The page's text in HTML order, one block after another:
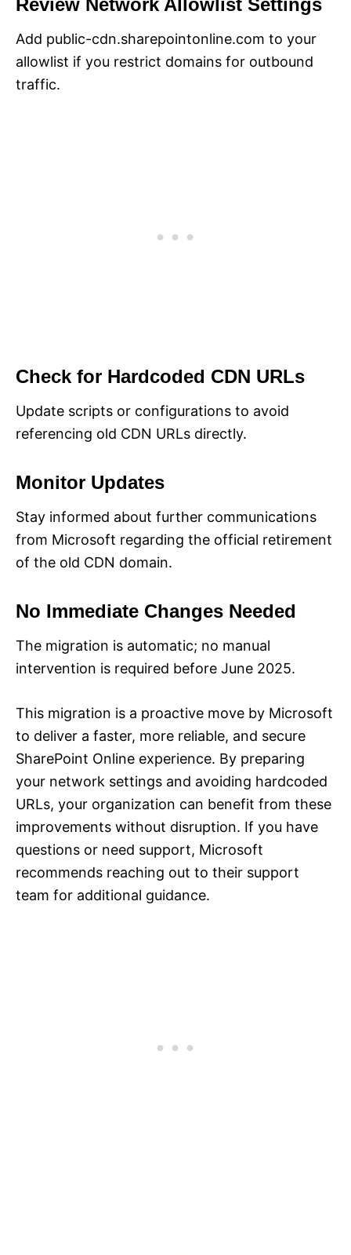
Add public-cdn.sharepointonline.com to your
allowlist if you restrict domains for outbound
traffic.
Check for Hardcoded CDN URLs
Update scripts or configurations to avoid
referencing old CDN URLs directly.
Monitor Updates
Stay informed about further communications
from Microsoft regarding the official retirement
of the old CDN domain.
No Immediate Changes Needed
The migration is automatic; no manual
intervention is required before June 2025.
This migration is a proactive move by Microsoft
to deliver a faster, more reliable, and secure
SharePoint Online experience. By preparing
your network settings and avoiding hardcoded
URLs, your organization can benefit from these
improvements without disruption. If you have
questions or need support, Microsoft
recommends reaching out to their support
team for additional guidance.